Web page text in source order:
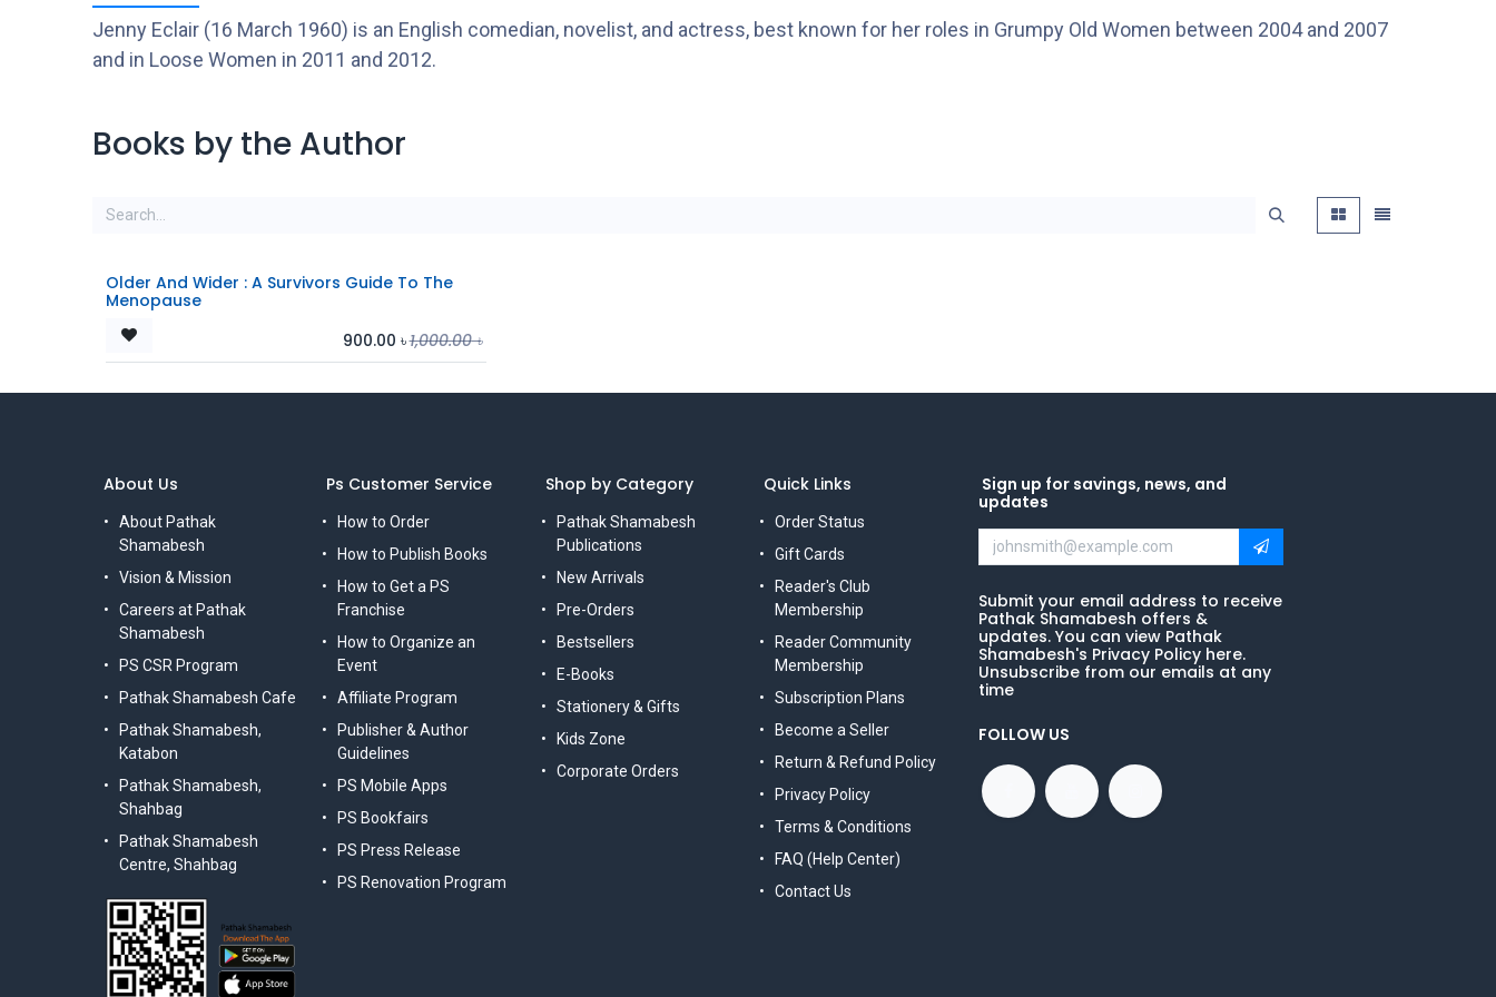
Jenny Eclair (16 March 1960) is an English comedian, novelist, and actress, best known for her roles in Grumpy Old Women between 2004 and 2007
and in Loose Women in 2011 and 2012.
Books by the Author
Older And Wider : A Survivors Guide To The
Menopause
900.00 ৳1,000.00৳
Ps Customer Service
How to Order
How to Publish Books
How to Get a PS
Franchise
How to Organize an
Event
Affiliate Program
Publisher & Author
Guidelines
PS Mobile Apps
PS Bookfairs
PS Press Release
PS Renovation Program
Shop by Category
Pathak Shamabesh
Publications
New Arrivals
Pre-Orders
Bestsellers
E-Books
Stationery & Gifts
Kids Zone
Corporate Orders
Quick Links
Order Status
Gift Cards
Reader's Club
Membership
Reader Community
Membership
Subscription Plans
Become a Seller
Return & Refund Policy
Privacy Policy
Terms & Conditions
FAQ (Help Center)
Contact Us
Sign up for savings, news, and
updates
Submit your email address to receive
Pathak Shamabesh offers &
updates. You can view Pathak
Shamabesh's Privacy Policy here.
Unsubscribe from our emails at any
time
FOLLOW US
About Us
About Pathak
Shamabesh
Vision & Mission
Careers at Pathak
Shamabesh
PS CSR Program
Pathak Shamabesh Cafe
Pathak Shamabesh,
Katabon
Pathak Shamabesh,
Shahbag
Pathak Shamabesh
Centre, Shahbag